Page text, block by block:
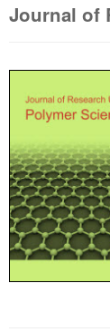
Journal of